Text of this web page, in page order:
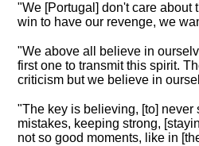
"We [Portugal] don't care about
win to have our revenge, we
"We above all believe in
first one to transmit this spirit.
criticism but we believe in
"The key is believing, [to] never
mistakes, keeping strong,
not so good moments, like in